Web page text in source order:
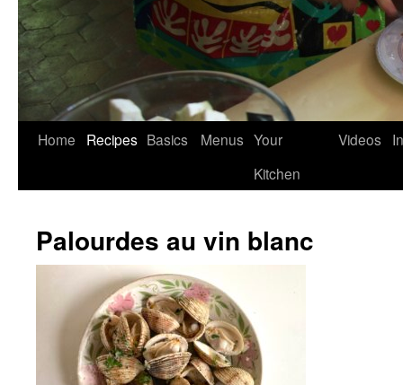
Home Recipes Basics Menus Your
Kitchen
Videos
Palourdes au vin blanc